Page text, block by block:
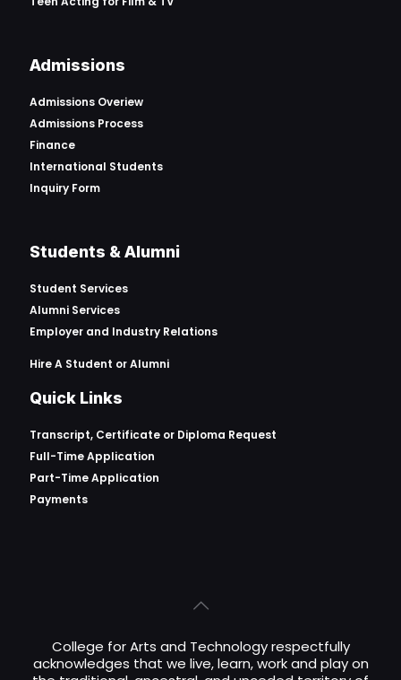
Admissions
Admissions Overiew
Admissions Process
Finance
International Students
Inquiry Form
Students & Alumni
Student Services
Alumni Services
Employer and Industry Relations
Hire A Student or Alumni
Quick Links
Transcript, Certificate or Diploma Request
Full-Time Application
Part-Time Application
Payments
College for Arts and Technology respectfully
acknowledges that we live, learn, work and play on